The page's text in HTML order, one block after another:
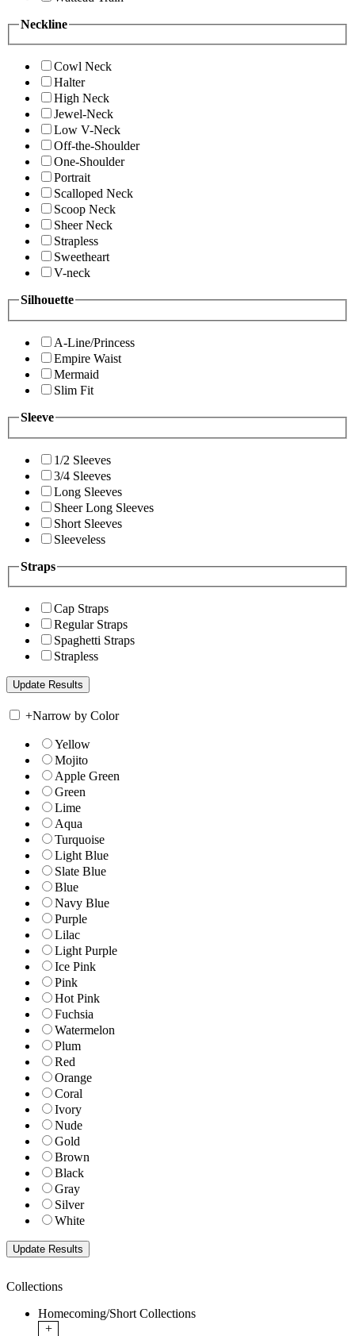
Neckline
Cowl Neck
Halter
High Neck
Jewel-Neck
Low V-Neck
Off-the-Shoulder
One-Shoulder
Portrait
Scalloped Neck
Scoop Neck
Sheer Neck
Strapless
Sweetheart
V-neck
Silhouette
A-Line/Princess
Empire Waist
Mermaid
Slim Fit
Sleeve
1/2 Sleeves
3/4 Sleeves
Long Sleeves
Sheer Long Sleeves
Short Sleeves
Sleeveless
Straps
Cap Straps
Regular Straps
Spaghetti Straps
Strapless
+Narrow by Color
Yellow
Mojito
Apple Green
Green
Lime
Aqua
Turquoise
Light Blue
Slate Blue
Blue
Navy Blue
Purple
Lilac
Light Purple
Ice Pink
Pink
Hot Pink
Fuchsia
Watermelon
Plum
Red
Orange
Coral
Ivory
Nude
Gold
Brown
Black
Gray
Silver
White
Collections
Homecoming/Short Collections
+